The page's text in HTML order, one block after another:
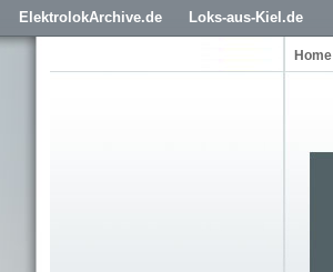
ElektrolokArchive.de Loks-aus-Kiel.de
Home